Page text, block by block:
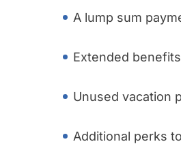
A lump sum
Extended
Unused vacation
Additional perks